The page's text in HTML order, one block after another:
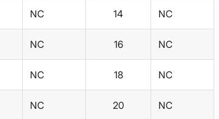
NC 14 NC
NC 16 NC
NC 18 NC
NC 20 NC